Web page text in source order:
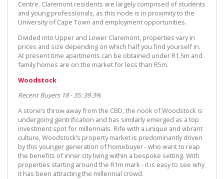
Centre. Claremont residents are largely comprised of students
and young professionals, as this node is in proximity to the
University of Cape Town and employment opportunities.
Divided into Upper and Lower Claremont, properties vary in
prices and size depending on which half you find yourself in.
At present time apartments can be obtained under R1.5m and
family homes are on the market for less than R5m.
Woodstock
Recent Buyers 18 - 35: 39.3%
A stone’s throw away from the CBD, the nook of Woodstock is
undergoing gentrification and has similarly emerged as a top
investment spot for millennials. Rife with a unique and vibrant
culture, Woodstock’s property market is predominantly driven
by this younger generation of homebuyer - who want to reap
the benefits of inner city living within a bespoke setting. With
properties starting around the R1m mark - it is easy to see why
it has been attracting the millennial crowd.